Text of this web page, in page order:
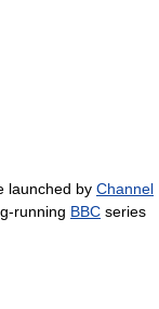
launched by Channel
running BBC series